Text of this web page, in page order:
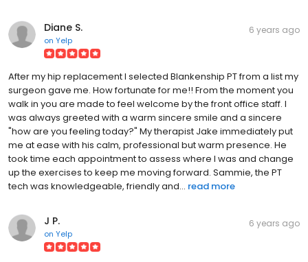
Diane S.
on Yelp
6 years ago
After my hip replacement I selected Blankenship PT from a list my
surgeon gave me. How fortunate for me!! From the moment you
walk in you are made to feel welcome by the front office staff. I
was always greeted with a warm sincere smile and a sincere
"how are you feeling today?" My therapist Jake immediately put
me at ease with his calm, professional but warm presence. He
took time each appointment to assess where I was and change
up the exercises to keep me moving forward. Sammie, the PT
tech was knowledgeable, friendly and... read more
J P.
on Yelp
6 years ago